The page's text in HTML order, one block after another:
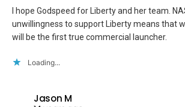
I hope Godspeed for Liberty and her team.
unwillingness to support Liberty means that
will be the first true commercial launcher.
Loading...
Jason M